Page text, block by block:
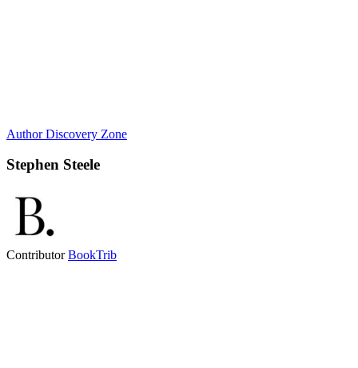
Author Discovery Zone
Stephen Steele
ContributorBookTrib